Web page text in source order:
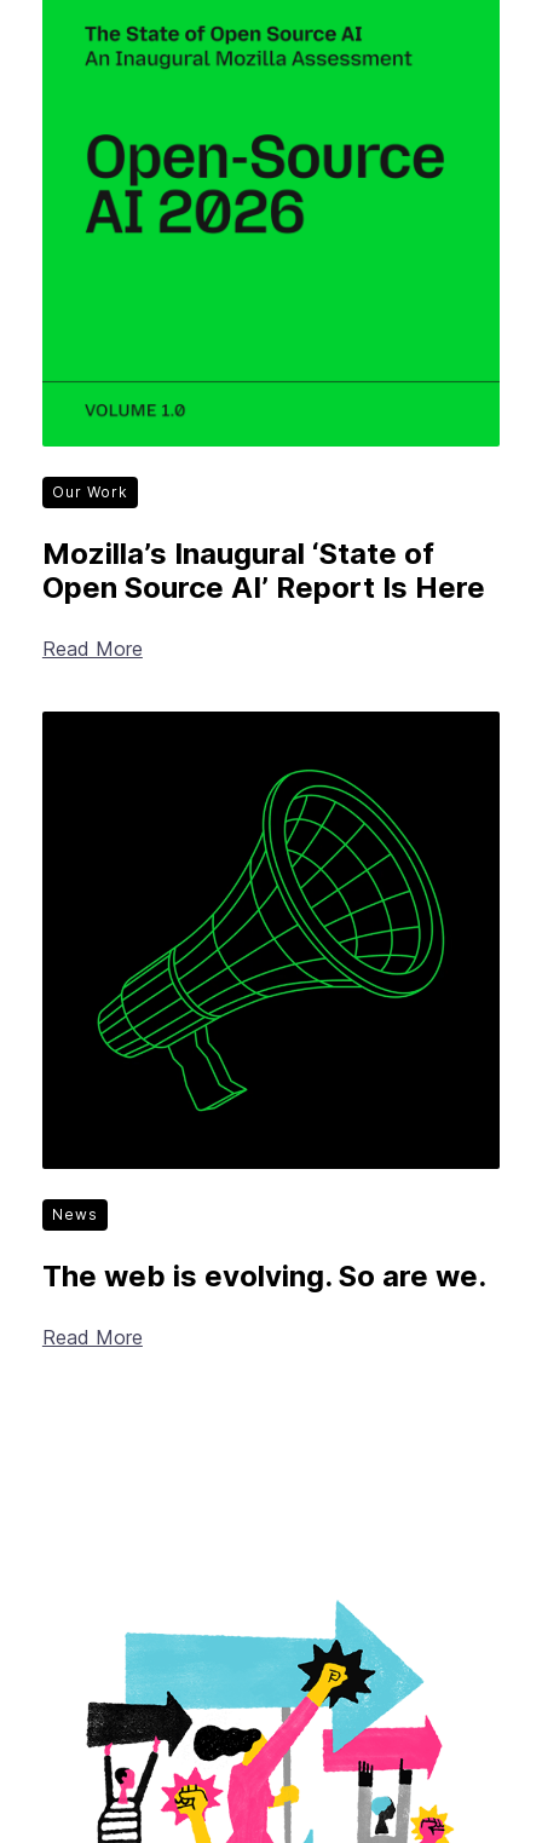
Our Work
Mozilla’s Inaugural ‘State of
Open Source AI’ Report Is Here
Read More
News
The web is evolving. So are we.
Read More